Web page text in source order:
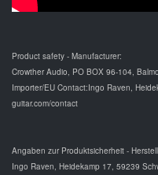
Product safety - Manufacturer:
Crowther Audio, PO BOX 96-104,
Importer/EU Contact:Ingo Raven,
guitar.com/contact
Angaben zur Produktsicherheit -
Ingo Raven, Heidekamp 17, 59239